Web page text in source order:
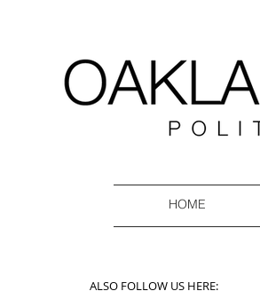
HOME
ALSO FOLLOW US HERE: